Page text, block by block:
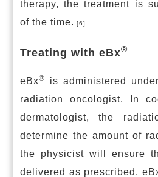
therapy, the treatment is
of the time. [6]
Treating with eBx®
eBx®
is administered
radiation oncologist. In
dermatologist, the
determine the amount of
the physicist will ensure
delivered as prescribed.